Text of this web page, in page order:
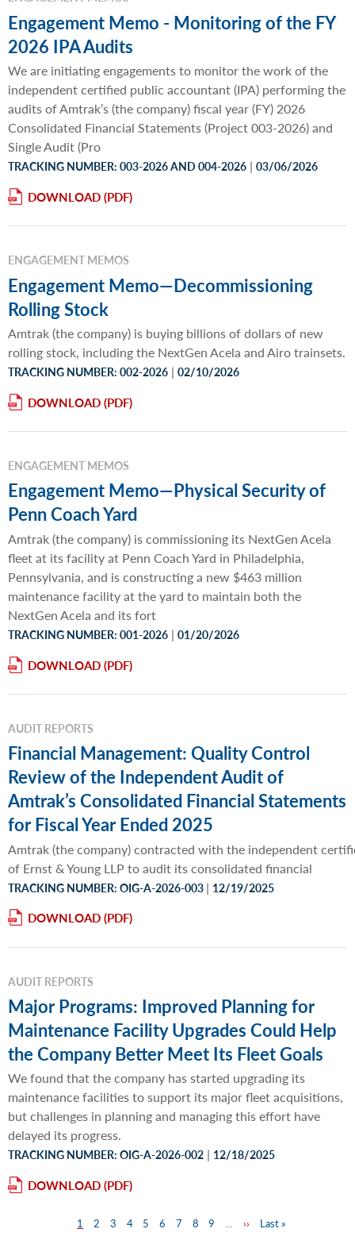
Engagement Memo - Monitoring of the FY
2026 IPA Audits
We are initiating engagements to monitor the work of the
independent certified public accountant (IPA) performing the
audits of Amtrak’s (the company) fiscal year (FY) 2026
Consolidated Financial Statements (Project 003-2026) and
Single Audit (Pro
TRACKING NUMBER: 003-2026 AND 004-2026 | 03/06/2026
DOWNLOAD
ENGAGEMENT MEMOS
Engagement Memo—Decommissioning
Rolling Stock
Amtrak (the company) is buying billions of dollars of new
rolling stock, including the NextGen Acela and Airo trainsets.
TRACKING NUMBER: 002-2026 | 02/10/2026
DOWNLOAD
ENGAGEMENT MEMOS
Engagement Memo—Physical Security of
Penn Coach Yard
Amtrak (the company) is commissioning its NextGen Acela
fleet at its facility at Penn Coach Yard in Philadelphia,
Pennsylvania, and is constructing a new $463 million
maintenance facility at the yard to maintain both the
NextGen Acela and its fort
TRACKING NUMBER: 001-2026 | 01/20/2026
DOWNLOAD
AUDIT REPORTS
Financial Management: Quality Control
Review of the Independent Audit of
Amtrak’s Consolidated Financial Statements
for Fiscal Year Ended 2025
Amtrak (the company) contracted with the independent
of Ernst & Young LLP to audit its consolidated financial
TRACKING NUMBER: OIG-A-2026-003 | 12/19/2025
DOWNLOAD
AUDIT REPORTS
Major Programs: Improved Planning for
Maintenance Facility Upgrades Could Help
the Company Better Meet Its Fleet Goals
We found that the company has started upgrading its
maintenance facilities to support its major fleet acquisitions,
but challenges in planning and managing this effort have
delayed its progress.
TRACKING NUMBER: OIG-A-2026-002 | 12/18/2025
DOWNLOAD
Page
1 Page
2 Page
3 Page
4 Page
5 Page
6 Page
7 Page
8 Page
9 …
Next
››
Last
Last »